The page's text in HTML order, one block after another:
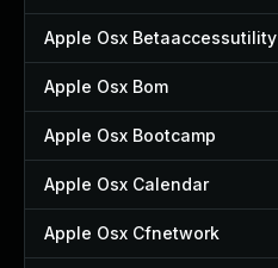
Apple Osx Betaaccessutility
Apple Osx Bom
Apple Osx Bootcamp
Apple Osx Calendar
Apple Osx Cfnetwork